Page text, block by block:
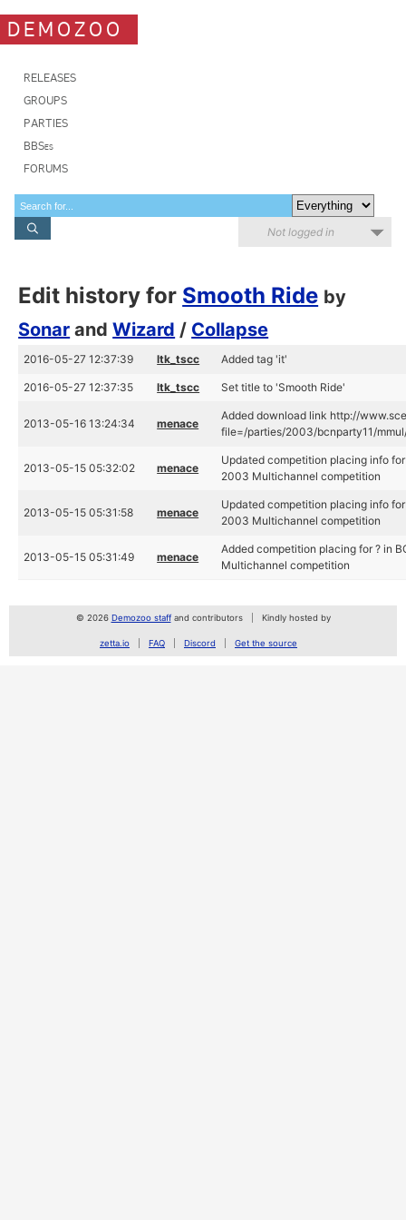
DEMOZOO
RELEASES
GROUPS
PARTIES
BBSes
FORUMS
Not logged in
Edit history for Smooth Ride by
Sonar andWizard / Collapse
2016-05-27 12:37:39 ltk_tscc Added tag 'it'
2016-05-27 12:37:35 ltk_tscc Set title to 'Smooth Ride'
2013-05-16 13:24:34 menace
Added download link http://
file=/parties/2003/bcnparty11/
2013-05-15 05:32:02 menace
Updated competition placing info
2003 Multichannel competition
2013-05-15 05:31:58 menace
Updated competition placing info
2003 Multichannel competition
2013-05-15 05:31:49 menace
Added competition placing for ? in
Multichannel competition
© 2026 Demozoo staffand contributors Kindly hosted by
zetta.io FAQ Discord Get the source